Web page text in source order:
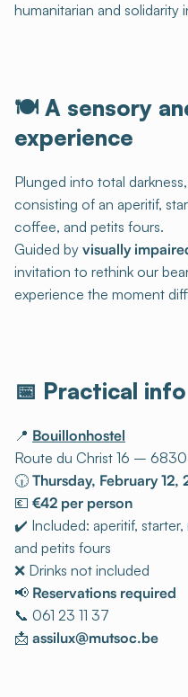
humanitarian and solidarity
🍽️ A sensory
experience
Plunged into total
consisting of an aperitif,
coffee, and petits fours.
Guided by visually
invitation to rethink our
experience the moment
📅 Practical info
📍 Bouillonhostel
Route du Christ 16 –
🕡 Thursday, February
💶 €42 per person
✔️ Included: aperitif,
and petits fours
❌ Drinks not included
📢 Reservations required
📞 061 23 11 37
📩 assilux@mutsoc.be